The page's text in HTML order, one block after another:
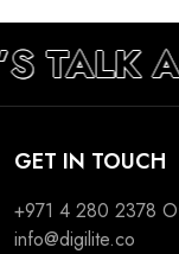
TALK
GET IN TOUCH
+971 4 280 2378
info@digilite.co